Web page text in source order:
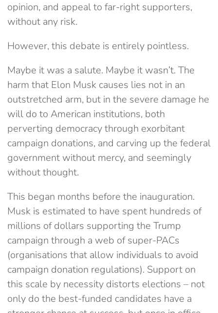
opinion, and appeal to far-right supporters,
without any risk.
However, this debate is entirely pointless.
Maybe it was a salute. Maybe it wasn’t. The
harm that Elon Musk causes lies not in an
outstretched arm, but in the severe damage he
will do to American institutions, both
perverting democracy through exorbitant
campaign donations, and carving up the federal
government without mercy, and seemingly
without thought.
This began months before the inauguration.
Musk is estimated to have spent hundreds of
millions of dollars supporting the Trump
campaign through a web of super-PACs
(organisations that allow individuals to avoid
campaign donation regulations). Support on
this scale by necessity distorts elections – not
only do the best-funded candidates have a